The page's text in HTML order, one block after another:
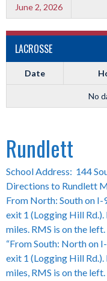
June 2, 2026
LACROSSE
Date
No
Rundlett
School Address: 144
Directions to Rundlett
From North: South on
exit 1 (Logging Hill
miles. RMS is on the left.
“From South: North on
exit 1 (Logging Hill
miles, RMS is on the left.